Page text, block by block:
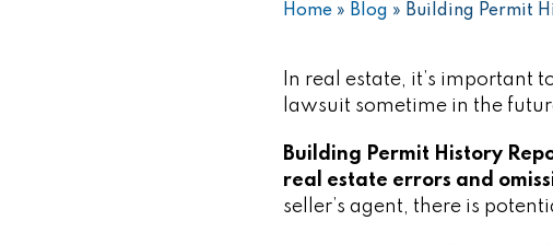
Home » Blog » Building Permit
In real estate, it’s important
lawsuit sometime in the
Building Permit History
real estate errors and
seller’s agent, there is